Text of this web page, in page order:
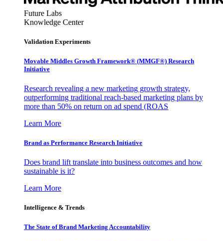
Future Labs
Knowledge Center
Validation Experiments
Movable Middles Growth Framework® (MMGF®) Research
Initiative
Research revealing a new marketing growth strategy,
outperforming traditional reach-based marketing plans by
more than 50% on return on ad spend (ROAS
Learn More
Brand as Performance Research Initiative
Does brand lift translate into business outcomes and how
sustainable is it?
Learn More
Intelligence & Trends
The State of Brand Marketing Accountability